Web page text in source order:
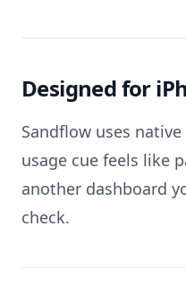
Designed for
Sandflow uses
usage cue feels like
another dashboard
check.